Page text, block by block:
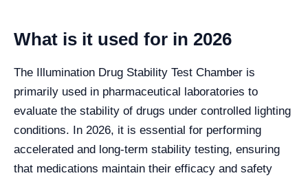
What is it used for in 2026
The Illumination Drug Stability Test Chamber is
primarily used in pharmaceutical laboratories to
evaluate the stability of drugs under controlled lighting
conditions. In 2026, it is essential for performing
accelerated and long-term stability testing, ensuring
that medications maintain their efficacy and safety